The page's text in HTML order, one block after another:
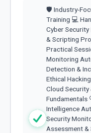
🛡️ Industry-
Training 💻
Cyber
& Scripting
Practical
Monitoring
Detection &
Ethical
Cloud
Fundamentals
Intelligence
Security
Assessment &